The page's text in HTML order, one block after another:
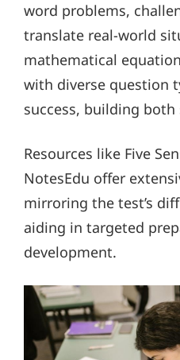
word problems,
translate real-world
mathematical
with diverse question
success, building both
Resources like Five
NotesEdu offer
mirroring the test’s
aiding in targeted
development.